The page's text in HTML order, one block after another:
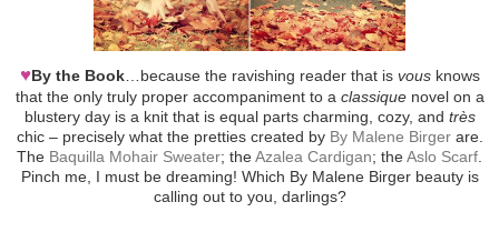
♥By the Book…because the ravishing reader that is vousknows
that the only truly proper accompaniment to a classiquenovel on a
blustery day is a knit that is equal parts charming, cozy, and très
chic – precisely what the pretties created by By Malene Birgerare.
The Baquilla Mohair Sweater; theAzalea Cardigan; theAslo Scarf
Pinch me, I must be dreaming! Which By Malene Birger beauty is
calling out to you, darlings?